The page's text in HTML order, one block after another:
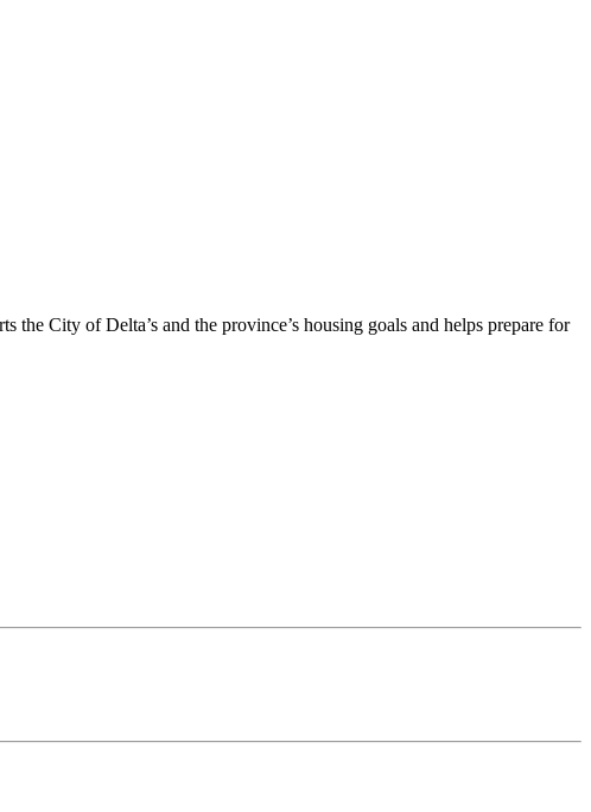
the City of Delta’s and the province’s housing goals and helps prepare for